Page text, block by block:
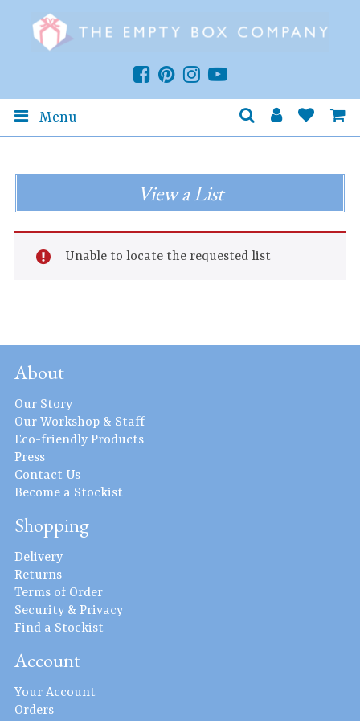
Menu
View a List
Unable to locate the requested list
About
Our Story
Our Workshop & Staff
Eco-friendly Products
Press
Contact Us
Become a Stockist
Shopping
Delivery
Returns
Terms of Order
Security & Privacy
Find a Stockist
Account
Your Account
Orders